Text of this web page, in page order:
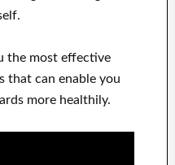
.
the most effective
that can enable you
more healthily.